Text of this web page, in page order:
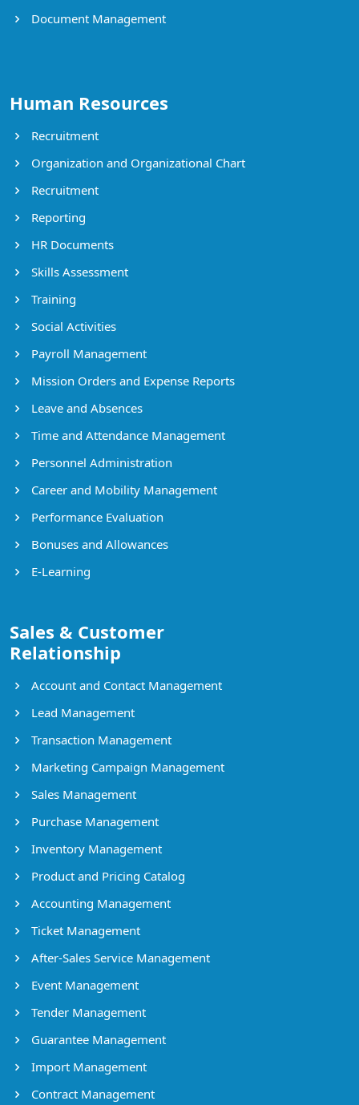
Document Management
Human Resources
Recruitment
Organization and Organizational Chart
Recruitment
Reporting
HR Documents
Skills Assessment
Training
Social Activities
Payroll Management
Mission Orders and Expense Reports
Leave and Absences
Time and Attendance Management
Personnel Administration
Career and Mobility Management
Performance Evaluation
Bonuses and Allowances
E-Learning
Sales & Customer
Relationship
Account and Contact Management
Lead Management
Transaction Management
Marketing Campaign Management
Sales Management
Purchase Management
Inventory Management
Product and Pricing Catalog
Accounting Management
Ticket Management
After-Sales Service Management
Event Management
Tender Management
Guarantee Management
Import Management
Contract Management